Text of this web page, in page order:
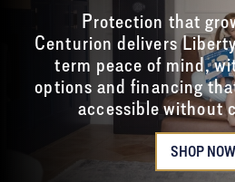
Protection that
Centurion delivers
term peace of mind,
options and financing
accessible without
SHOP NOW